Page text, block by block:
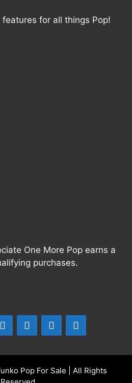
for all things Pop!
One More Pop earns a
purchases.
Pop For Sale | All Rights